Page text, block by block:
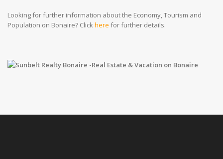
Looking for further information about the Economy, Tourism and
Population on Bonaire? Clickhere for further details.